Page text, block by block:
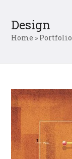
Design
Home » Portfolio